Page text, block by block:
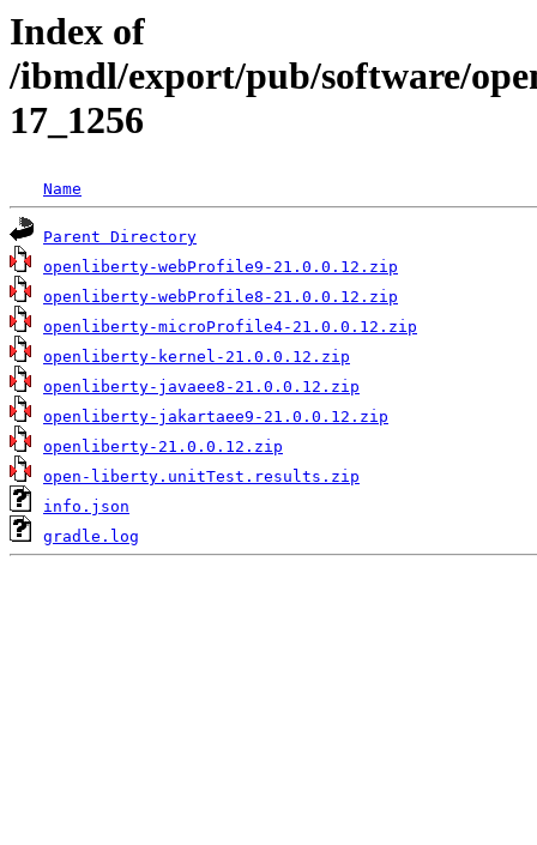
Index of
/ibmdl/export/pub/software/
17_1256
Name
Parent Directory
openliberty-webProfile9-21.0.0.12.zip
openliberty-webProfile8-21.0.0.12.zip
openliberty-microProfile4-21.0.0.12.zip
openliberty-kernel-21.0.0.12.zip
openliberty-javaee8-21.0.0.12.zip
openliberty-jakartaee9-21.0.0.12.zip
openliberty-21.0.0.12.zip
open-liberty.unitTest.results.zip
info.json
gradle.log